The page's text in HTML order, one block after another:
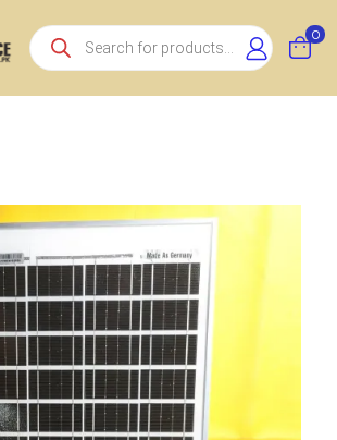
Products
search
0